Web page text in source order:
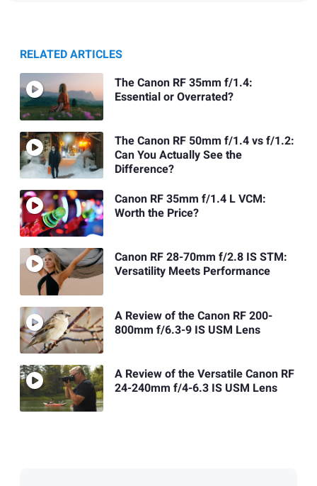
RELATED ARTICLES
The Canon RF 35mm f/1.4:
Essential or Overrated?
The Canon RF 50mm f/1.4 vs f/1.2:
Can You Actually See the
Difference?
Canon RF 35mm f/1.4 L VCM:
Worth the Price?
Canon RF 28-70mm f/2.8 IS STM:
Versatility Meets Performance
A Review of the Canon RF 200-
800mm f/6.3-9 IS USM Lens
A Review of the Versatile Canon RF
24-240mm f/4-6.3 IS USM Lens